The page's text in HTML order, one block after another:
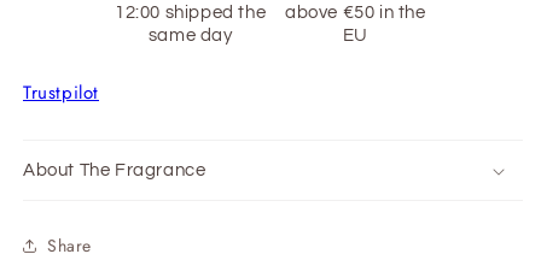
12:00 shipped the
same day
above €50 in the
EU
Trustpilot
About The Fragrance
Share